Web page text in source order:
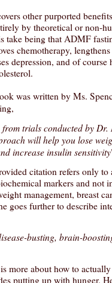
other purported
by theoretical or non-
take being that ADMF
chemotherapy,
depression, and of
was written by Ms.
from trials conducted by
will help you lose
increase insulin sensitivity
citation refers only to
markers and not
management, breast
goes further to describe
busting, brain-
more about how to
putting up with hunger.